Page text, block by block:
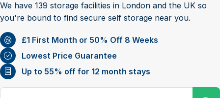
We have 139 storage facilities in London and the UK so
you're bound to find secure self storage near you.
£1 First Month or 50% Off 8 Weeks
Lowest Price Guarantee
Up to 55% off for 12 month stays
Search postcode, city or town